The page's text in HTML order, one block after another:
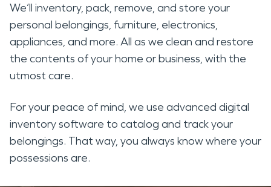
We’ll inventory, pack, remove, and store your
personal belongings, furniture, electronics,
appliances, and more. All as we clean and restore
the contents of your home or business, with the
utmost care.
For your peace of mind, we use advanced digital
inventory software to catalog and track your
belongings. That way, you always know where your
possessions are.